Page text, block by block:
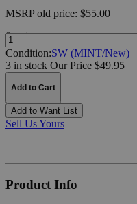
MSRPold price: $55.00
Quantity:
Condition:SW (MINT/New)
3 in stock Our Price $49.95
Add to Cart
Add to Want List
Sell Us Yours
Product Info